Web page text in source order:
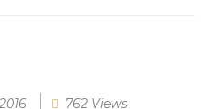
762 Views